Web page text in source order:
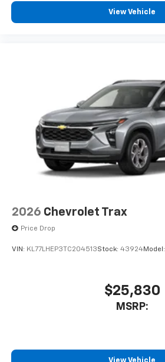
View Vehicle
2026 Chevrolet Trax
Price Drop
VIN: KL77LHEP3TC204513Stock: 43924Model:
$25,830
MSRP: